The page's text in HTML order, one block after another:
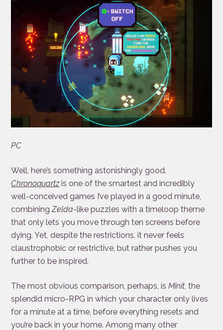
PC
Well, here’s something astonishingly good.
Chronoquartzis one of the smartest and incredibly
well-conceived games I’ve played in a good minute,
combiningZelda-like puzzles with a timeloop theme
that only lets you move through ten screens before
dying. Yet, despite the restrictions, it never feels
claustrophobic or restrictive, but rather pushes you
further to be inspired.
The most obvious comparison, perhaps, isMinit, the
splendid micro-RPG in which your character only lives
for a minute at a time, before everything resets and
you’re back in your home. Among many other